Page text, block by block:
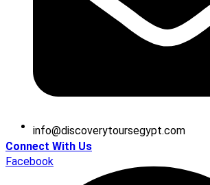
moc.tpygesruotyrevocsid
@ofni
Connect With Us
Facebook